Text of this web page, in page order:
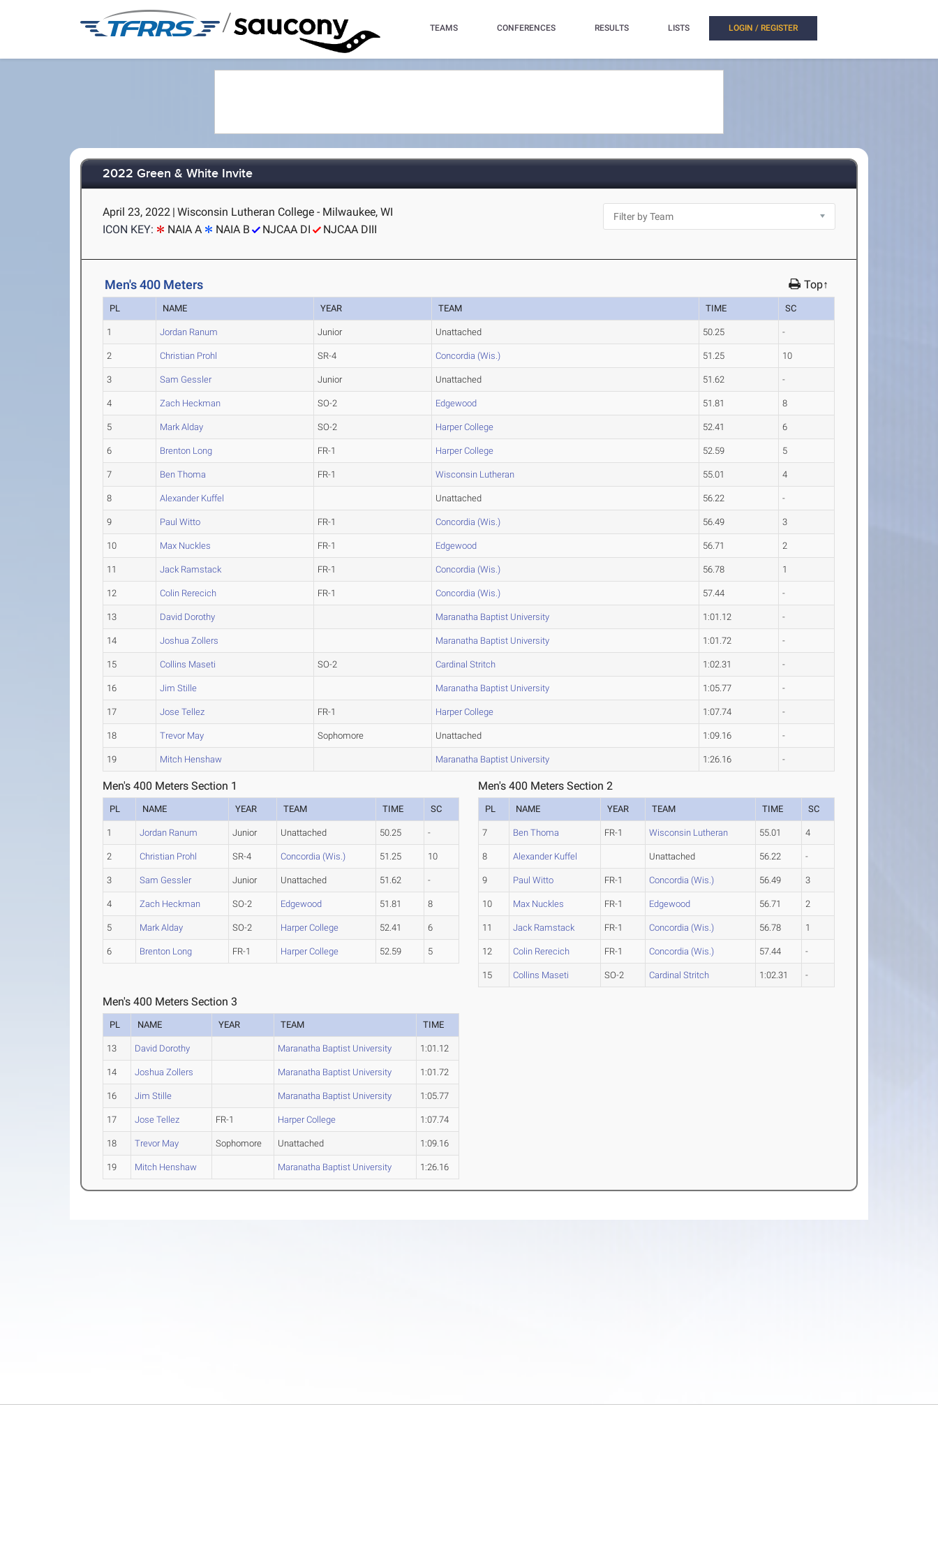
/ TEAMS CONFERENCES RESULTS LISTS LOGIN / REGISTER
2022 Green & White Invite
April 23, 2022 | Wisconsin Lutheran College - Milwaukee, WI
ICON KEY:
NAIA A NAIA B NJCAA DI NJCAA DIII
Men's 400 Meters Top↑
PL NAME YEAR TEAM TIME SC
1 Jordan Ranum Junior Unattached 50.25 -
2 Christian Prohl SR-4 Concordia (Wis.) 51.25 10
3 Sam Gessler Junior Unattached 51.62 -
4 Zach Heckman SO-2 Edgewood 51.81 8
5 Mark Alday SO-2 Harper College 52.41 6
6 Brenton Long FR-1 Harper College 52.59 5
7 Ben Thoma FR-1 Wisconsin Lutheran 55.01 4
8 Alexander Kuffel Unattached 56.22 -
9 Paul Witto FR-1 Concordia (Wis.) 56.49 3
10 Max Nuckles FR-1 Edgewood 56.71 2
11 Jack Ramstack FR-1 Concordia (Wis.) 56.78 1
12 Colin Rerecich FR-1 Concordia (Wis.) 57.44 -
13 David Dorothy Maranatha Baptist University 1:01.12 -
14 Joshua Zollers Maranatha Baptist University 1:01.72 -
15 Collins Maseti SO-2 Cardinal Stritch 1:02.31 -
16 Jim Stille Maranatha Baptist University 1:05.77 -
17 Jose Tellez FR-1 Harper College 1:07.74 -
18 Trevor May Sophomore Unattached 1:09.16 -
19 Mitch Henshaw Maranatha Baptist University 1:26.16 -
Men's 400 Meters Section 1
PL NAME YEAR TEAM TIME SC
1 Jordan Ranum Junior Unattached 50.25 -
2 Christian Prohl SR-4 Concordia (Wis.) 51.25 10
3 Sam Gessler Junior Unattached 51.62 -
4 Zach Heckman SO-2 Edgewood 51.81 8
5 Mark Alday SO-2 Harper College 52.41 6
6 Brenton Long FR-1 Harper College 52.59 5
Men's 400 Meters Section 2
PL NAME YEAR TEAM TIME SC
7 Ben Thoma FR-1 Wisconsin Lutheran 55.01 4
8 Alexander Kuffel Unattached 56.22 -
9 Paul Witto FR-1 Concordia (Wis.) 56.49 3
10 Max Nuckles FR-1 Edgewood 56.71 2
11 Jack Ramstack FR-1 Concordia (Wis.) 56.78 1
12 Colin Rerecich FR-1 Concordia (Wis.) 57.44 -
15 Collins Maseti SO-2 Cardinal Stritch 1:02.31 -
Men's 400 Meters Section 3
PL NAME YEAR TEAM TIME
13 David Dorothy Maranatha Baptist University 1:01.12
14 Joshua Zollers Maranatha Baptist University 1:01.72
16 Jim Stille Maranatha Baptist University 1:05.77
17 Jose Tellez FR-1 Harper College 1:07.74
18 Trevor May Sophomore Unattached 1:09.16
19 Mitch Henshaw Maranatha Baptist University 1:26.16